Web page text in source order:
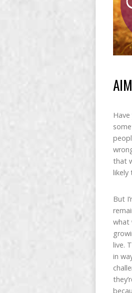
that
likely
But
what
live.
in